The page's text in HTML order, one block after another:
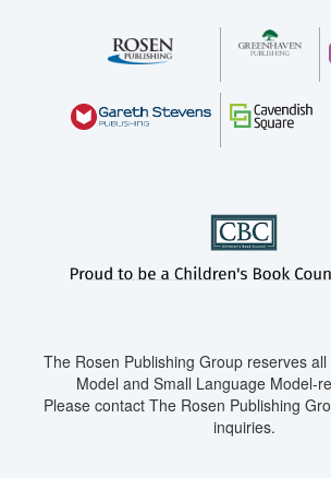
The Rosen Publishing Group reserves
Model and Small Language Model-
Please contact The Rosen Publishing
inquiries.